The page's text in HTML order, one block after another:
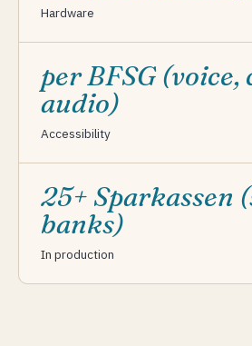
Hardware
per BFSG (voice,
audio)
Accessibility
25+ Sparkassen
banks)
In production